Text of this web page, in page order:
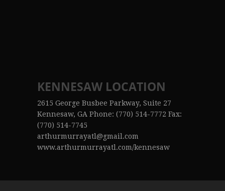
KENNESAW LOCATION
2615 George Busbee Parkway, Suite 27
Kennesaw, GA Phone: (770) 514-7772 Fax:
(770) 514-7745
arthurmurrayatl@gmail.com
www.arthurmurrayatl.com/kennesaw